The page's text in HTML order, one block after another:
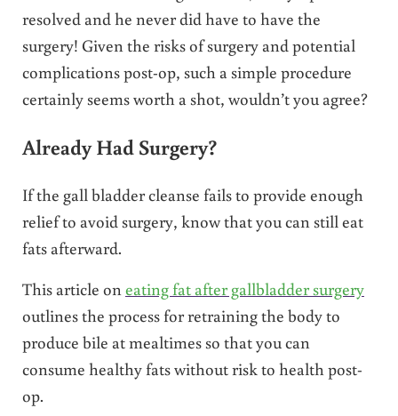
resolved and he never did have to have the
surgery! Given the risks of surgery and potential
complications post-op, such a simple procedure
certainly seems worth a shot, wouldn’t you agree?
Already Had Surgery?
If the gall bladder cleanse fails to provide enough
relief to avoid surgery, know that you can still eat
fats afterward.
This article on eating fat after gallbladder surgery
outlines the process for retraining the body to
produce bile at mealtimes so that you can
consume healthy fats without risk to health post-
op.